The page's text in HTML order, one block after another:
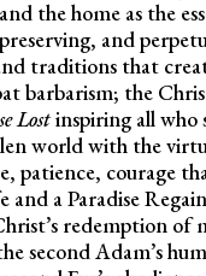
the home as the
and
traditions that
barbarism; the
Lostinspiring all who
world with the
patience, courage
and a Paradise
redemption of
second Adam’s